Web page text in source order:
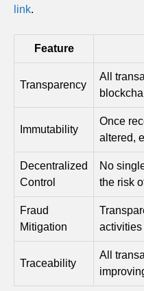
link.
Feature
Transparency
All
Immutability
Once
altered,
Decentralized
Control
No
the risk
Fraud
Mitigation
activities
Traceability
All